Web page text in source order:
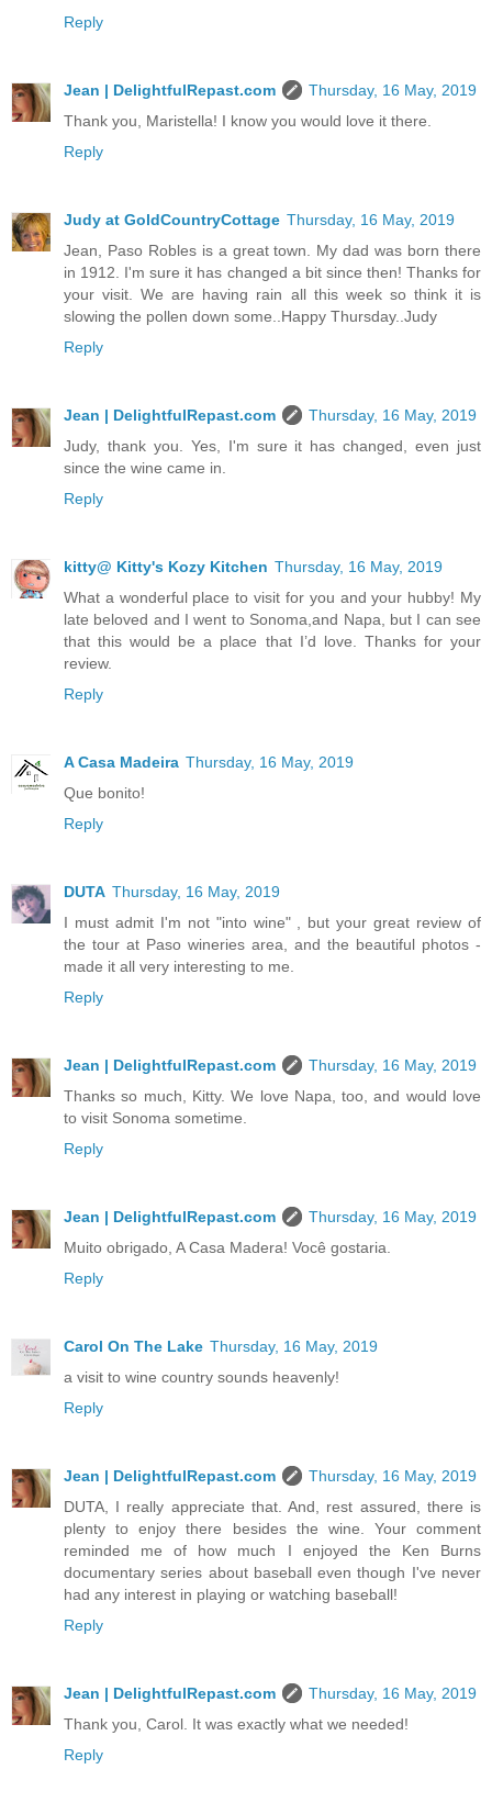
Reply
Jean | DelightfulRepast.com
Thursday, 16 May, 2019
Thank you, Maristella! I know you would love it there.
Reply
Judy at GoldCountryCottage Thursday, 16 May, 2019
Jean, Paso Robles is a great town. My dad was born there
in 1912. I'm sure it has changed a bit since then! Thanks for
your visit. We are having rain all this week so think it is
slowing the pollen down some..Happy Thursday..Judy
Reply
Jean | DelightfulRepast.com
Thursday, 16 May, 2019
Judy, thank you. Yes, I'm sure it has changed, even just
since the wine came in.
Reply
kitty@ Kitty's Kozy Kitchen Thursday, 16 May, 2019
What a wonderful place to visit for you and your hubby! My
late beloved and I went to Sonoma,and Napa, but I can see
that this would be a place that I’d love. Thanks for your
review.
Reply
A Casa Madeira Thursday, 16 May, 2019
Que bonito!
Reply
DUTA Thursday, 16 May, 2019
I must admit I'm not "into wine" , but your great review of
the tour at Paso wineries area, and the beautiful photos -
made it all very interesting to me.
Reply
Jean | DelightfulRepast.com
Thursday, 16 May, 2019
Thanks so much, Kitty. We love Napa, too, and would love
to visit Sonoma sometime.
Reply
Jean | DelightfulRepast.com
Thursday, 16 May, 2019
Muito obrigado, A Casa Madera! Você gostaria.
Reply
Carol On The Lake Thursday, 16 May, 2019
a visit to wine country sounds heavenly!
Reply
Jean | DelightfulRepast.com
Thursday, 16 May, 2019
DUTA, I really appreciate that. And, rest assured, there is
plenty to enjoy there besides the wine. Your comment
reminded me of how much I enjoyed the Ken Burns
documentary series about baseball even though I've never
had any interest in playing or watching baseball!
Reply
Jean | DelightfulRepast.com
Thursday, 16 May, 2019
Thank you, Carol. It was exactly what we needed!
Reply